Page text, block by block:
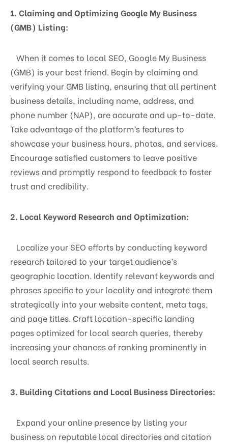
1. Claiming and Optimizing Google My Business
(GMB) Listing:
When it comes to local SEO, Google My Business
(GMB) is your best friend. Begin by claiming and
verifying your GMB listing, ensuring that all pertinent
business details, including name, address, and
phone number (NAP), are accurate and up-to-date.
Take advantage of the platform’s features to
showcase your business hours, photos, and services.
Encourage satisfied customers to leave positive
reviews and promptly respond to feedback to foster
trust and credibility.
2. Local Keyword Research and Optimization:
Localize your SEO efforts by conducting keyword
research tailored to your target audience’s
geographic location. Identify relevant keywords and
phrases specific to your locality and integrate them
strategically into your website content, meta tags,
and page titles. Craft location-specific landing
pages optimized for local search queries, thereby
increasing your chances of ranking prominently in
local search results.
3. Building Citations and Local Business Directories:
Expand your online presence by listing your
business on reputable local directories and citation